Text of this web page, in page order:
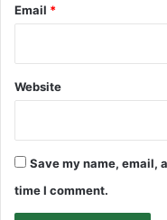
Email *
Website
Save my name, email,
time I comment.